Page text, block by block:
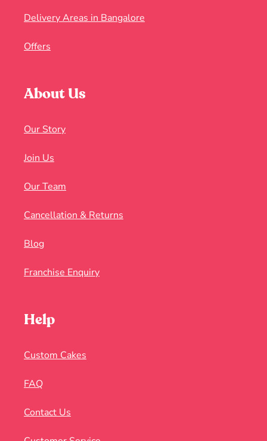
Delivery Areas in Bangalore
Offers
About Us
Our Story
Join Us
Our Team
Cancellation & Returns
Blog
Franchise Enquiry
Help
Custom Cakes
FAQ
Contact Us